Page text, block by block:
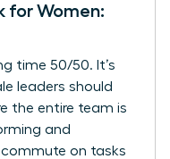
for Women:
time 50/50. It’s
leaders should
the entire team is
and
commute on tasks